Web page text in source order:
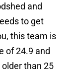
and
to get
this team is
of 24.9 and
than 25